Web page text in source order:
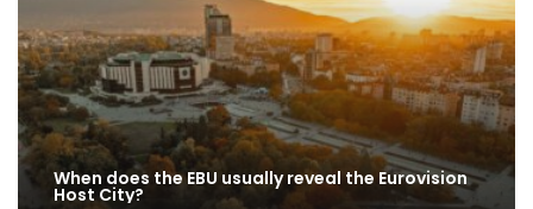
When does the EBU usually reveal the Eurovision
Host City?